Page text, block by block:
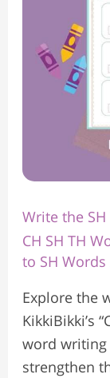
Write the
CH SH TH
to SH Words
Explore the
KikkiBikki’s
word writing
strengthen